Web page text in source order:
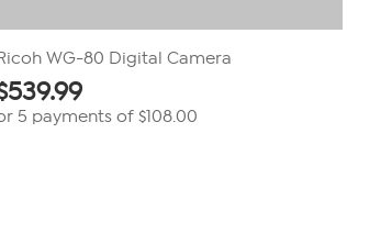
WG-80 Digital Camera
539.99
5 payments of $108.00